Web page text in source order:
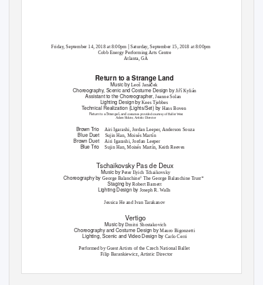
Friday, September 14, 2018 at 8:00pm | Saturday, September 15, 2018 at 8:00pm
Cobb Energy Performing Arts Centre
Atlanta, GA
Return to a Strange Land
Music byLeoš Janáček
Choreography, Scenic and Costume Design by Jiří Kylián
Assistant to the Choreographer, Jeanne Solan
Lighting Design byKees Tjebbes
Technical Realization (Lights/Set) by Hans Boven
Return to a Strange Land costumes provided courtesy of Ballet West
Adam Sklute, Artistic Director
Brown Trio Airi Igarashi, Jordan Leeper, Anderson Souza
Blue Duet Sujin Han, Moisés Martín
Brown Duet Airi Igarashi, Jordan Leeper
Blue Trio Sujin Han, Moisés Martín, Keith Reeves
Tschaikovsky Pas de Deux
Music byPeter Ilyich Tchaikovsky
Choreography by George Balanchine©The George Balanchine Trust*
Staging byRobert Barnett
Lighting Design by Joseph R. Walls
Jessica He and IvanTarakanov
Vertigo
Music byDmitri Shostakovich
Choreography and Costume Design byMauro Bigonzetti
Lighting, Scenic and Video Design by Carlo Cerri
Performed by Guest Artists of the Czech National Ballet
Filip Barankiewicz, Artistic Director